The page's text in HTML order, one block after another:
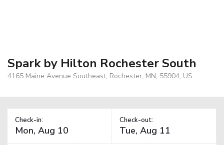
Spark by Hilton Rochester South
4165 Maine Avenue Southeast, Rochester, MN, 55904, US
Check-in: Check-out: